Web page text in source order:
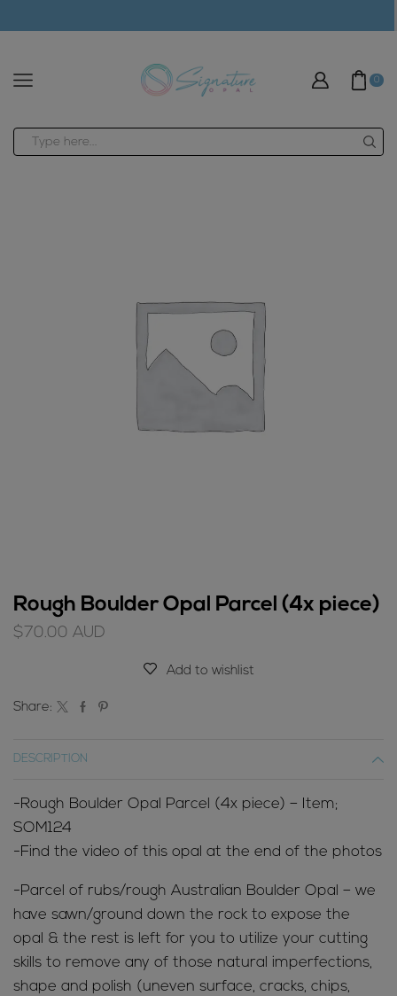
0
Rough Boulder Opal Parcel (4x piece)
$70.00 AUD
Add to wishlist
Share:
DESCRIPTION
-Rough Boulder Opal Parcel (4x piece) – Item;
SOM124
-Find the video of this opal at the end of the photos
-Parcel of rubs/rough Australian Boulder Opal – we
have sawn/ground down the rock to expose the
opal & the rest is left for you to utilize your cutting
skills to remove any of those natural imperfections,
shape and polish (uneven surface, cracks, chips,